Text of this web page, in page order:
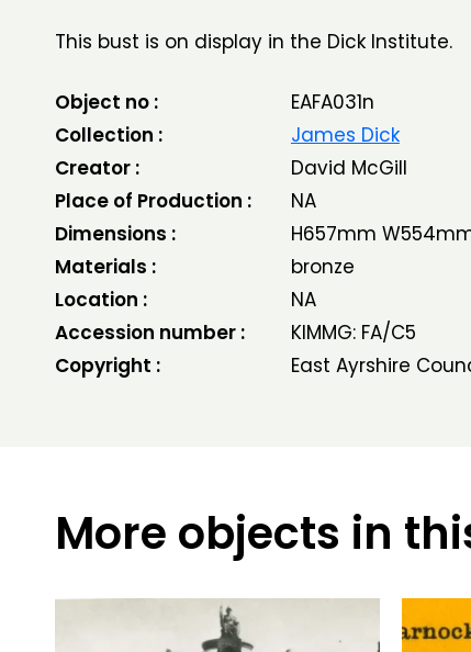
This bust is on display in the Dick Institute.
Object no :
EAFA031n
Collection :
James Dick
Creator :
David McGill
Place of Production :
NA
Dimensions :
H657mm
Materials :
bronze
Location :
NA
Accession number :
KIMMG: FA/C5
Copyright :
East Ayrshire
More objects in